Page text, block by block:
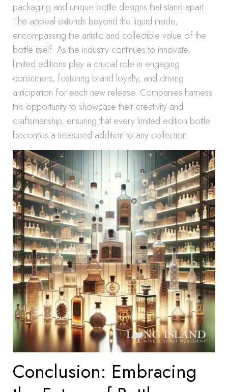
packaging and unique bottle designs that stand apart.
The appeal extends beyond the liquid inside,
encompassing the artistic and collectible value of the
bottle itself. As the industry continues to innovate,
limited editions play a crucial role in engaging
consumers, fostering brand loyalty, and driving
anticipation for each new release. Companies harness
this opportunity to showcase their creativity and
craftsmanship, ensuring that every limited edition bottle
becomes a treasured addition to any collection.
Conclusion: Embracing